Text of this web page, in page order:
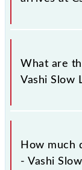
Mumbai CSMT
number 1,2 at
What are
Vashi Slow
The 98529
Monday,
How much
- Vashi